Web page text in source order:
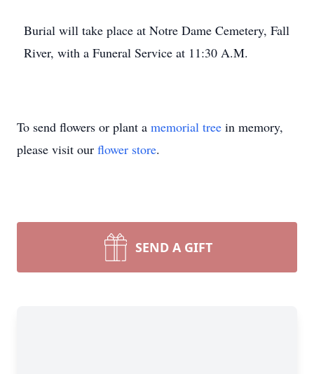
Burial will take place at Notre Dame Cemetery, Fall
River, with a Funeral Service at 11:30 A.M.
To send flowers or plant a memorial tree in memory,
please visit our flower store.
SEND A GIFT